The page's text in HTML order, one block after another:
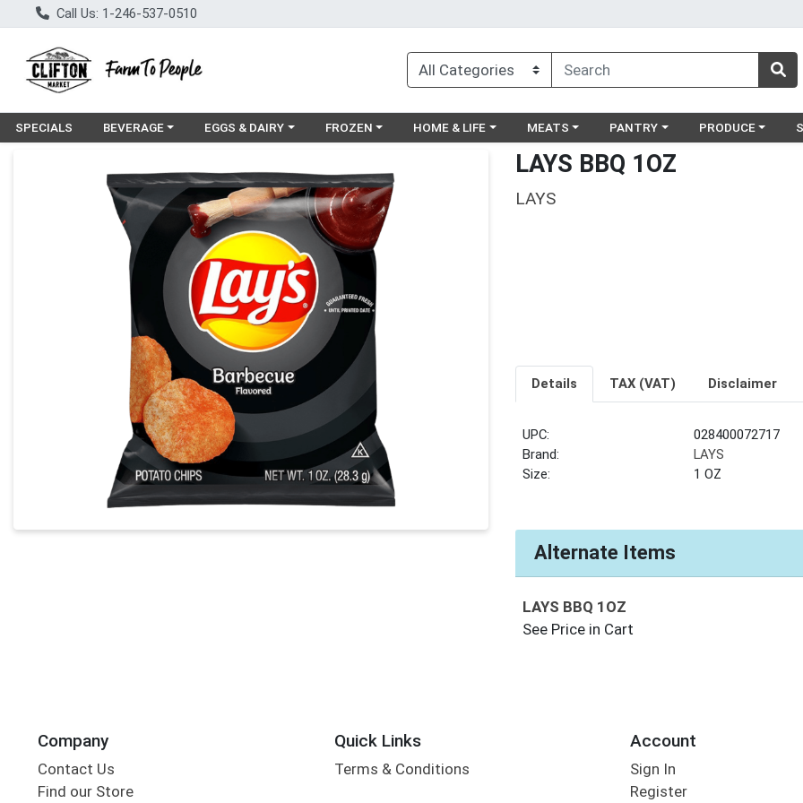
Call Us: 1-246-537-0510
SPECIALS Choose a category menu
BEVERAGE Choose a category menu
EGGS & DAIRY Choose a category menu
FROZEN Choose a category menu
HOME & LIFE Choose a category menu
MEATS Choose a category menu
PANTRY Choose a
PRODUCE
LAYS BBQ 1OZ
LAYS
Details TAX (VAT) Disclaimer
UPC:
028400072717
Brand:
LAYS
Size:
1 OZ
Alternate Items
LAYS BBQ 1OZ
See Price in Cart
Company
Contact Us
Find our Store
Quick Links
Terms & Conditions
Account
Sign In
Register